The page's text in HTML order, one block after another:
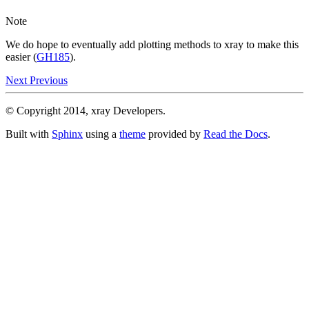
Note
We do hope to eventually add plotting methods to xray to make this
easier (GH185).
Next Previous
© Copyright 2014, xray Developers.
Built with Sphinx using a theme provided by Read the Docs.